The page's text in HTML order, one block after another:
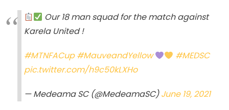
Our 18 man squad for the match against
Karela United !
#MTNFACup #MauveandYellow
#MEDSC
pic.twitter.com/h9c50kLXHo
— Medeama SC (@MedeamaSC)June 19, 2021